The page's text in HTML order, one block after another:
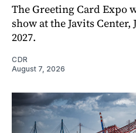
The Greeting Card Expo
show at the Javits Center,
2027.
CDR
August 7, 2026